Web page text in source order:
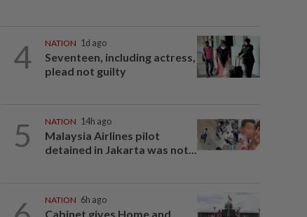
4 NATION 1d ago
Seventeen, including actress,
plead not guilty
5 NATION 14h ago
Malaysia Airlines pilot
detained in Jakarta was not...
NATION 6h ago
Cabinet gives Home and